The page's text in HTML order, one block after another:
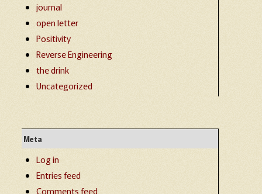
journal
open letter
Positivity
Reverse Engineering
the drink
Uncategorized
Meta
Log in
Entries feed
Comments feed